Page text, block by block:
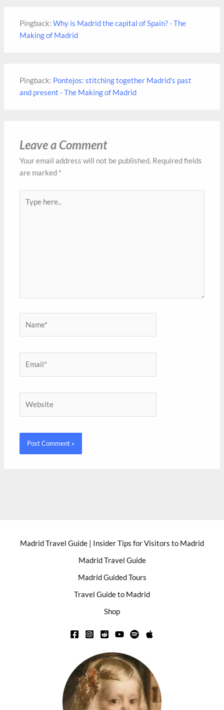
Pingback:Why is Madrid the capital of Spain? - The
Making of Madrid
Pingback: Pontejos: stitching together Madrid's past
and present - The Making of Madrid
Leave a Comment
Your email address will not be published. Required fields
are marked *
here..
Madrid Travel Guide | Insider Tips for Visitors to Madrid
Madrid Travel Guide
Madrid Guided Tours
Travel Guide to Madrid
Shop